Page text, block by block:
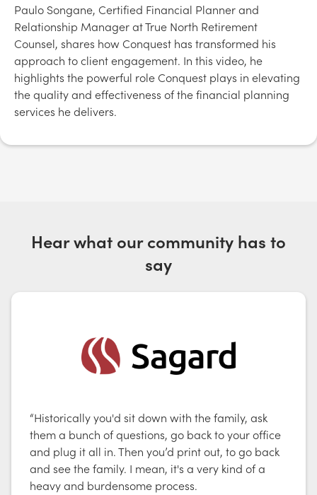
Paulo Songane, Certified Financial Planner and
Relationship Manager at True North Retirement
Counsel, shares how Conquest has transformed his
approach to client engagement. In this video, he
highlights the powerful role Conquest plays in elevating
the quality and effectiveness of the financial planning
services he delivers.
Hear what our community has to
say
“Historically you'd sit down with the family, ask
them a bunch of questions, go back to your office
and plug it all in. Then you’d print out, to go back
and see the family. I mean, it's a very kind of a
heavy and burdensome process.